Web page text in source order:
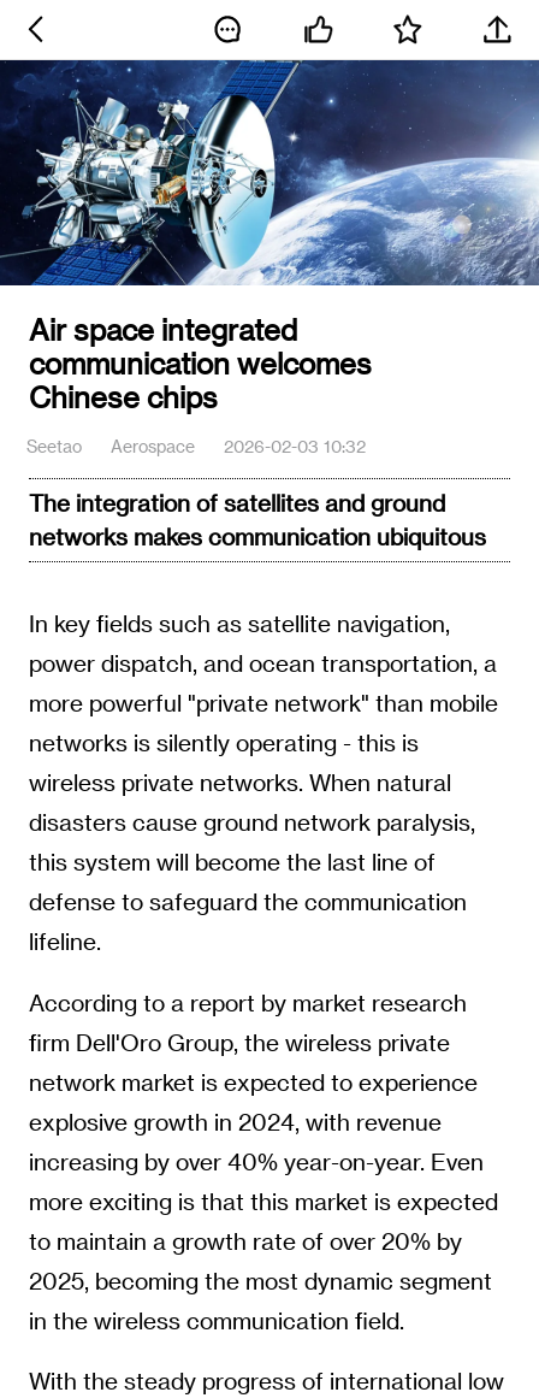
Air space integrated
communication welcomes
Chinese chips
Seetao Aerospace 2026-02-03 10:32
The integration of satellites and ground
networks makes communication ubiquitous
In key fields such as satellite navigation,
power dispatch, and ocean transportation, a
more powerful "private network" than mobile
networks is silently operating - this is
wireless private networks. When natural
disasters cause ground network paralysis,
this system will become the last line of
defense to safeguard the communication
lifeline.
According to a report by market research
firm Dell'Oro Group, the wireless private
network market is expected to experience
explosive growth in 2024, with revenue
increasing by over 40% year-on-year. Even
more exciting is that this market is expected
to maintain a growth rate of over 20% by
2025, becoming the most dynamic segment
in the wireless communication field.
With the steady progress of international low